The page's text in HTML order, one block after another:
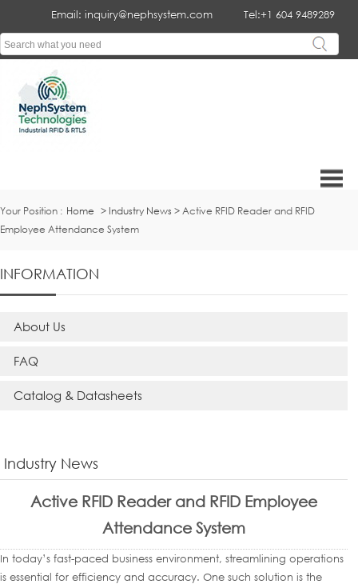
Tel:+1 604 9489289
Email: inquiry@nephsystem.com
Your Position : Home > Industry News > Active RFID Reader and RFID
Employee Attendance System
INFORMATION
About Us
FAQ
Catalog & Datasheets
Industry News
Active RFID Reader and RFID Employee
Attendance System
In today’s fast-paced business environment, streamlining operations
is essential for efficiency and accuracy. One such solution is the